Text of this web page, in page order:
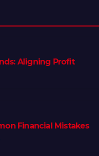
Aligning Profit
Financial Mistakes